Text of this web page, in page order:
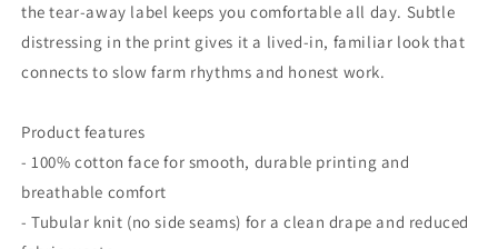
the tear-away label keeps you comfortable all day. Subtle
distressing in the print gives it a lived-in, familiar look that
connects to slow farm rhythms and honest work.
Product features
- 100% cotton face for smooth, durable printing and
breathable comfort
- Tubular knit (no side seams) for a clean drape and reduced